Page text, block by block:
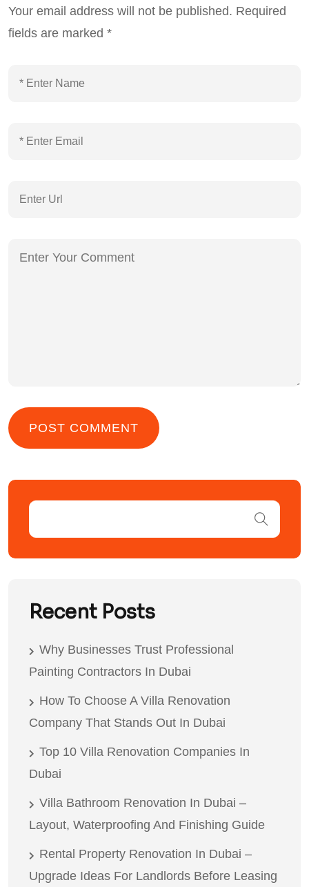
Your email address will not be published. Required
fields are marked *
Recent Posts
Why Businesses Trust Professional
Painting Contractors In Dubai
How To Choose A Villa Renovation
Company That Stands Out In Dubai
Top 10 Villa Renovation Companies In
Dubai
Villa Bathroom Renovation In Dubai –
Layout, Waterproofing And Finishing Guide
Rental Property Renovation In Dubai –
Upgrade Ideas For Landlords Before Leasing